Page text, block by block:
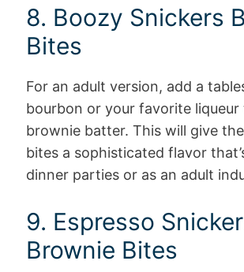
8. Boozy Snickers
Bites
For an adult version, add a
bourbon or your favorite
brownie batter. This will give
bites a sophisticated flavor
dinner parties or as an adult
9. Espresso
Brownie Bites